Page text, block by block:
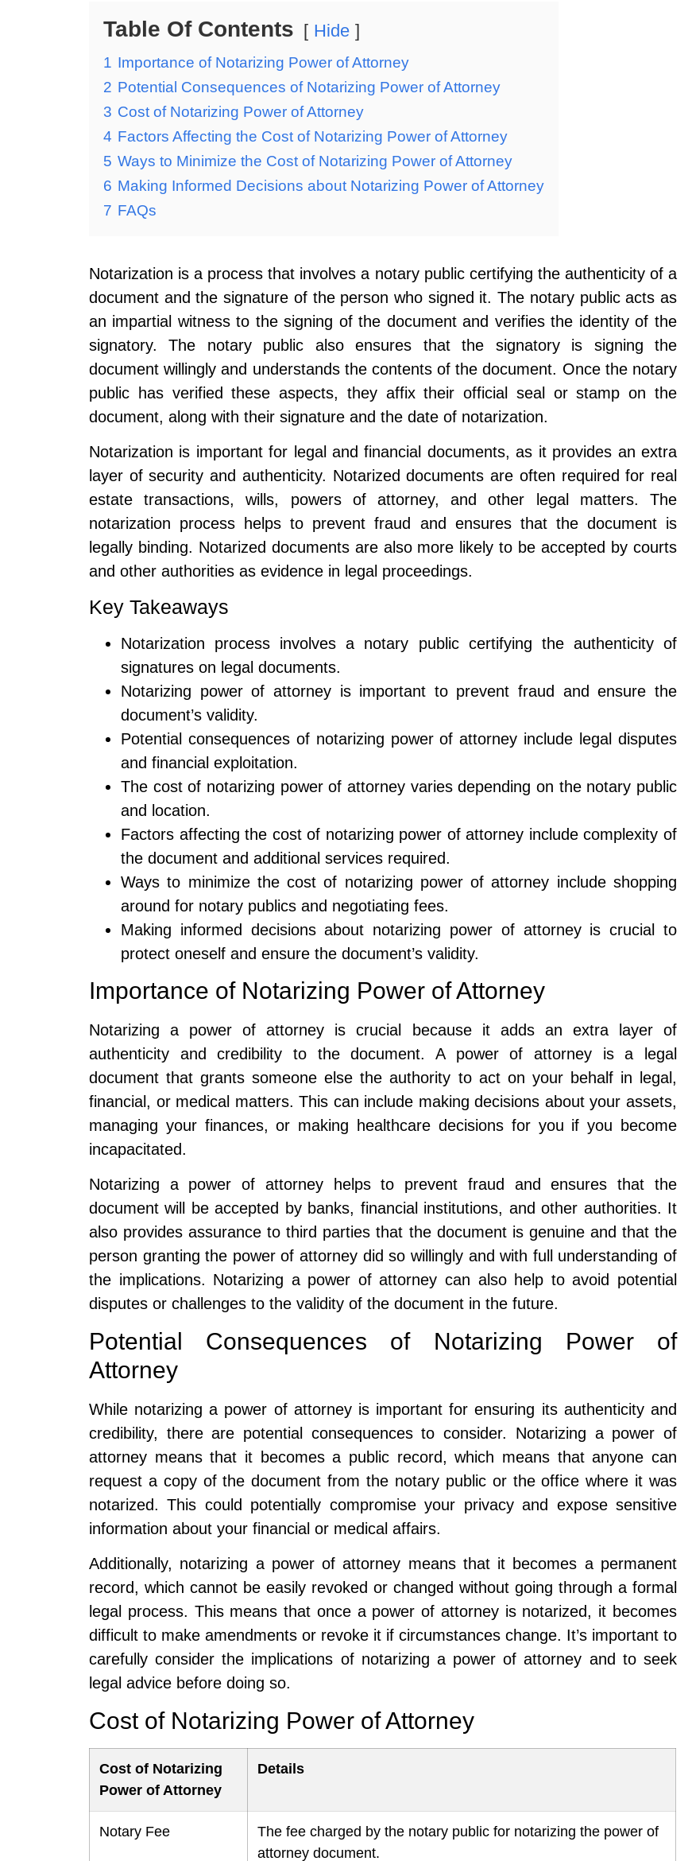
Table Of Contents Hide
1 Importance of Notarizing Power of Attorney
2 Potential Consequences of Notarizing Power of Attorney
3 Cost of Notarizing Power of Attorney
4 Factors Affecting the Cost of Notarizing Power of Attorney
5 Ways to Minimize the Cost of Notarizing Power of Attorney
6 Making Informed Decisions about Notarizing Power of Attorney
7 FAQs
Notarization is a process that involves a notary public certifying the authenticity of a
document and the signature of the person who signed it. The notary public acts as
an impartial witness to the signing of the document and verifies the identity of the
signatory. The notary public also ensures that the signatory is signing the
document willingly and understands the contents of the document. Once the notary
public has verified these aspects, they affix their official seal or stamp on the
document, along with their signature and the date of notarization.
Notarization is important for legal and financial documents, as it provides an extra
layer of security and authenticity. Notarized documents are often required for real
estate transactions, wills, powers of attorney, and other legal matters. The
notarization process helps to prevent fraud and ensures that the document is
legally binding. Notarized documents are also more likely to be accepted by courts
and other authorities as evidence in legal proceedings.
Key Takeaways
Notarization process involves a notary public certifying the authenticity of
signatures on legal documents.
Notarizing power of attorney is important to prevent fraud and ensure the
document’s validity.
Potential consequences of notarizing power of attorney include legal disputes
and financial exploitation.
The cost of notarizing power of attorney varies depending on the notary public
and location.
Factors affecting the cost of notarizing power of attorney include complexity of
the document and additional services required.
Ways to minimize the cost of notarizing power of attorney include shopping
around for notary publics and negotiating fees.
Making informed decisions about notarizing power of attorney is crucial to
protect oneself and ensure the document’s validity.
Importance of Notarizing Power of Attorney
Notarizing a power of attorney is crucial because it adds an extra layer of
authenticity and credibility to the document. A power of attorney is a legal
document that grants someone else the authority to act on your behalf in legal,
financial, or medical matters. This can include making decisions about your assets,
managing your finances, or making healthcare decisions for you if you become
incapacitated.
Notarizing a power of attorney helps to prevent fraud and ensures that the
document will be accepted by banks, financial institutions, and other authorities. It
also provides assurance to third parties that the document is genuine and that the
person granting the power of attorney did so willingly and with full understanding of
the implications. Notarizing a power of attorney can also help to avoid potential
disputes or challenges to the validity of the document in the future.
Potential Consequences of Notarizing Power of
Attorney
While notarizing a power of attorney is important for ensuring its authenticity and
credibility, there are potential consequences to consider. Notarizing a power of
attorney means that it becomes a public record, which means that anyone can
request a copy of the document from the notary public or the office where it was
notarized. This could potentially compromise your privacy and expose sensitive
information about your financial or medical affairs.
Additionally, notarizing a power of attorney means that it becomes a permanent
record, which cannot be easily revoked or changed without going through a formal
legal process. This means that once a power of attorney is notarized, it becomes
difficult to make amendments or revoke it if circumstances change. It’s important to
carefully consider the implications of notarizing a power of attorney and to seek
legal advice before doing so.
Cost of Notarizing Power of Attorney
Cost of Notarizing
Power of Attorney
Details
Notary Fee
The fee charged by the notary public for notarizing the power of
attorney document.